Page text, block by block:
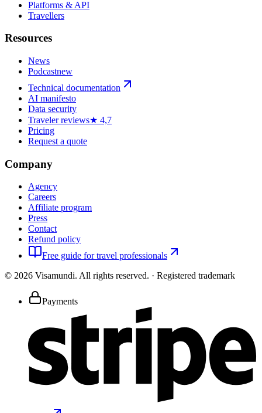
Platforms & API
Travellers
Resources
News
Podcastnew
Technical documentation
AI manifesto
Data security
Traveler reviews★ 4,7
Pricing
Request a quote
Company
Agency
Careers
Affiliate program
Press
Contact
Refund policy
Free guide for travel professionals
© 2026 Visamundi. All rights reserved. · Registered trademark
Payments